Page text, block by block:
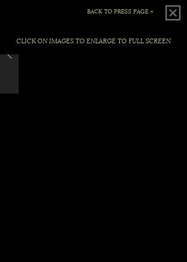
BACK TO PRESS PAGE »
CLICK ON IMAGES TO ENLARGE TO FULL SCREEN